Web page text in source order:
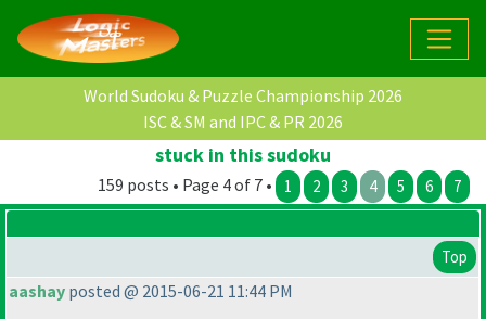
World Sudoku & Puzzle Championship 2026
ISC & SM and IPC & PR 2026
stuck in this sudoku
159 posts • Page 4 of 7 • 1 2 3 4 5 6 7
Top
aashay posted @ 2015-06-21 11:44 PM